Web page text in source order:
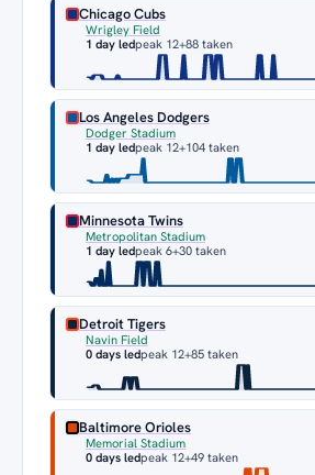
Chicago Cubs
Wrigley Field
1 day ledpeak 12+88 taken
Los Angeles Dodgers
Dodger Stadium
1 day ledpeak 12+104 taken
Minnesota Twins
Metropolitan Stadium
1 day ledpeak 6+30 taken
Detroit Tigers
Navin Field
0 days ledpeak 12+85 taken
Baltimore Orioles
Memorial Stadium
0 days ledpeak 12+49 taken